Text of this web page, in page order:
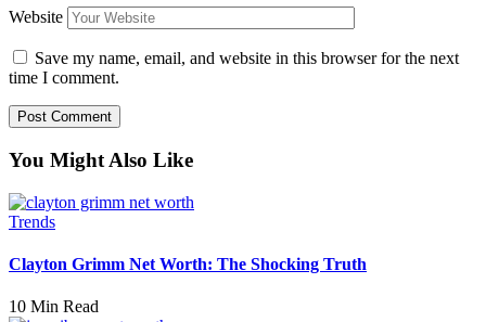
Website
Save my name, email, and website in this browser for the next
time I comment.
You Might Also Like
Trends
Clayton Grimm Net Worth: The Shocking Truth
10 Min Read